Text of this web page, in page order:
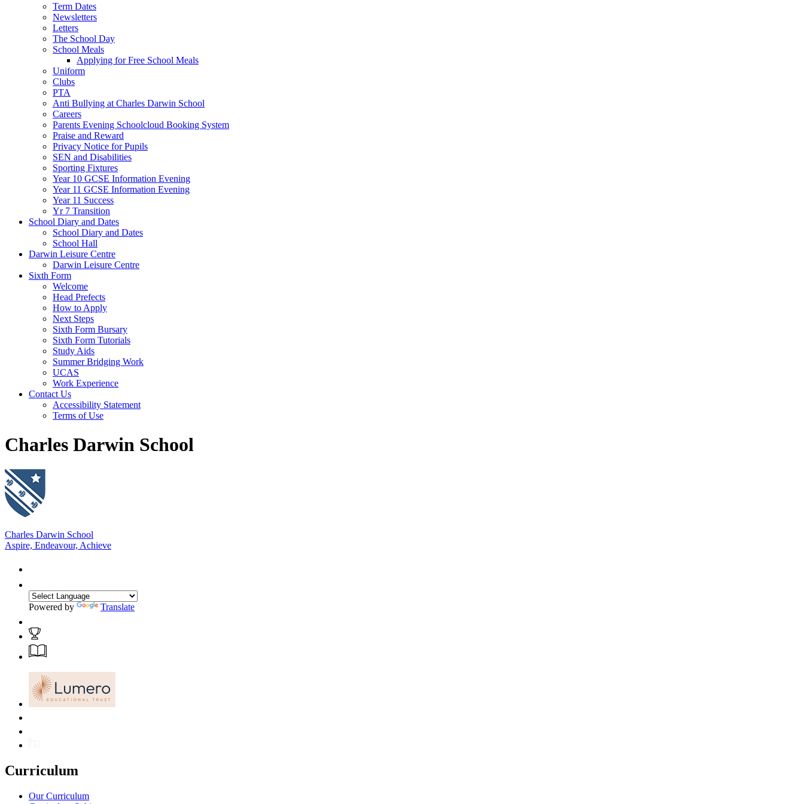
Term Dates
Newsletters
Letters
The School Day
School Meals
Applying for Free School Meals
Uniform
Clubs
PTA
Anti Bullying at Charles Darwin School
Careers
Parents Evening Schoolcloud Booking System
Praise and Reward
Privacy Notice for Pupils
SEN and Disabilities
Sporting Fixtures
Year 10 GCSE Information Evening
Year 11 GCSE Information Evening
Year 11 Success
Yr 7 Transition
School Diary and Dates
School Diary and Dates
School Hall
Darwin Leisure Centre
Darwin Leisure Centre
Sixth Form
Welcome
Head Prefects
How to Apply
Next Steps
Sixth Form Bursary
Sixth Form Tutorials
Study Aids
Summer Bridging Work
UCAS
Work Experience
Contact Us
Accessibility Statement
Terms of Use
Charles Darwin School
Charles Darwin School
Aspire, Endeavour, Achieve
Powered by Translate
Curriculum
Our Curriculum